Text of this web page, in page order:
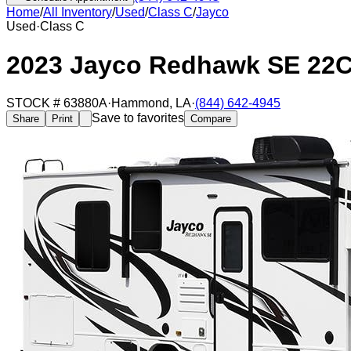
Home/All Inventory/Used/Class C/Jayco
Used·Class C
2023 Jayco Redhawk SE
STOCK # 63880A·Hammond, LA·(844) 642-4945
Share Print Save to favorites Compare